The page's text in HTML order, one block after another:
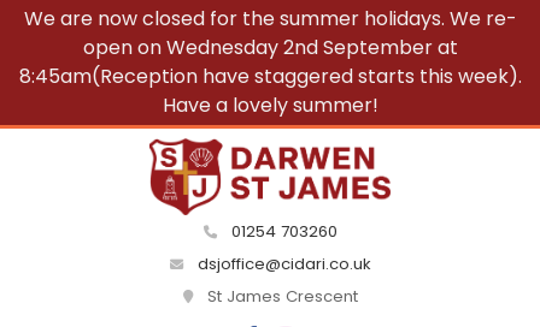
We are now closed for the summer holidays. We re-
open on Wednesday 2nd September at
8:45am(Reception have staggered starts this week).
Have a lovely summer!
01254 703260
dsjoffice@cidari.co.uk
St James Crescent